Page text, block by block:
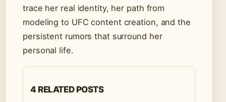
trace her real identity, her path from
modeling to UFC content creation, and the
persistent rumors that surround her
personal life.
4 RELATED POSTS